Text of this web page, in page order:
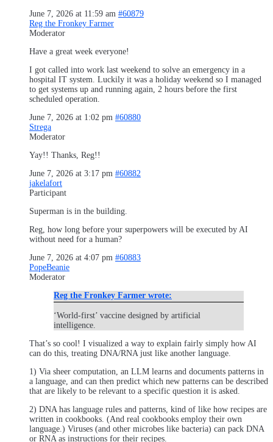
June 7, 2026 at 11:59 am #60879
Reg the Fronkey Farmer
Moderator
Have a great week everyone!
I got called into work last weekend to solve an emergency in a
hospital IT system. Luckily it was a holiday weekend so I managed
to get systems up and running again, 2 hours before the first
scheduled operation.
June 7, 2026 at 1:02 pm #60880
Strega
Moderator
Yay!! Thanks, Reg!!
June 7, 2026 at 3:17 pm #60882
jakelafort
Participant
Superman is in the building.
Reg, how long before your superpowers will be executed by AI
without need for a human?
June 7, 2026 at 4:07 pm #60883
PopeBeanie
Moderator
Reg the Fronkey Farmer wrote:
‘World-first’ vaccine designed by artificial
intelligence.
That’s so cool! I visualized a way to explain fairly simply how AI
can do this, treating DNA/RNA just like another language.
1) Via sheer computation, an LLM learns and documents patterns in
a language, and can then predict which new patterns can be described
that are likely to be relevant to a specific question it is asked.
2) DNA has language rules and patterns, kind of like how recipes are
written in cookbooks. (And real cookbooks employ their own
language.) Viruses (and other microbes like bacteria) can pack DNA
or RNA as instructions for their recipes.